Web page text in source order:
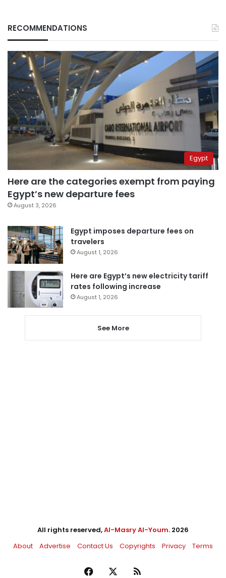
RECOMMENDATIONS
Egypt
Here are the categories exempt from paying
Egypt’s new departure fees
August 3, 2026
Egypt imposes departure fees on
travelers
August 1, 2026
Here are Egypt’s new electricity tariff
rates following increase
August 1, 2026
See More
All rights reserved,Al-Masry Al-Youm. 2026
About
Advertise Contact Us Copyrights Privacy Terms
Facebook RSS